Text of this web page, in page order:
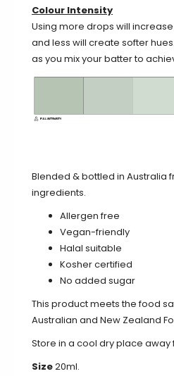
Colour Intensity
Using more drops will
and less will create softer
as you mix your batter to
Blended & bottled in Australia
ingredients.
Allergen free
Vegan-friendly
Halal suitable
Kosher certified
No added sugar
This product meets the food
Australian and New Zealand
Store in a cool dry place away
Size20ml.